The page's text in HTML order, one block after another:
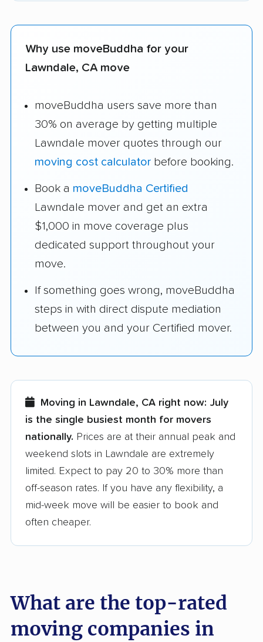
Why use moveBuddha for your
Lawndale, CA move
moveBuddha users save more than
30% on average by getting multiple
Lawndale mover quotes through our
moving cost calculator before booking.
Book a moveBuddha Certified
Lawndale mover and get an extra
$1,000 in move coverage plus
dedicated support throughout your
move.
If something goes wrong, moveBuddha
steps in with direct dispute mediation
between you and your Certified mover.
Moving in Lawndale, CA right now: July
is the single busiest month for movers
nationally. Prices are at their annual peak and
weekend slots in Lawndale are extremely
limited. Expect to pay 20 to 30% more than
off-season rates. If you have any flexibility, a
mid-week move will be easier to book and
often cheaper.
What are the top-rated
moving companies in